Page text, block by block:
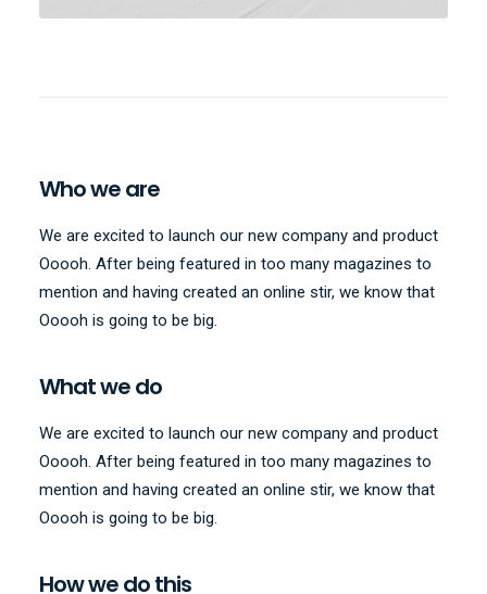
Who we are
We are excited to launch our new company and product
Ooooh. After being featured in too many magazines to
mention and having created an online stir, we know that
Ooooh is going to be big.
What we do
We are excited to launch our new company and product
Ooooh. After being featured in too many magazines to
mention and having created an online stir, we know that
Ooooh is going to be big.
How we do this